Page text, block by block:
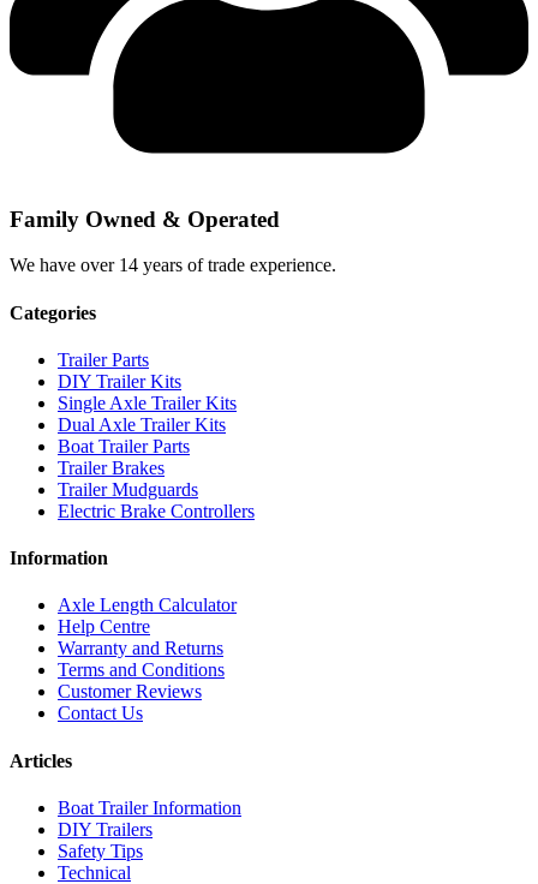
Family Owned & Operated
We have over 14 years of trade experience.
Categories
Trailer Parts
DIY Trailer Kits
Single Axle Trailer Kits
Dual Axle Trailer Kits
Boat Trailer Parts
Trailer Brakes
Trailer Mudguards
Electric Brake Controllers
Information
Axle Length Calculator
Help Centre
Warranty and Returns
Terms and Conditions
Customer Reviews
Contact Us
Articles
Boat Trailer Information
DIY Trailers
Safety Tips
Technical